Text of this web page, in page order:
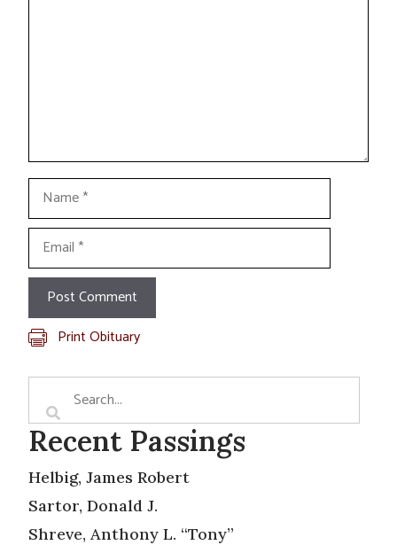
Name
Email
Print Obituary
Recent Passings
Helbig, James Robert
Sartor, Donald J.
Shreve, Anthony L. “Tony”